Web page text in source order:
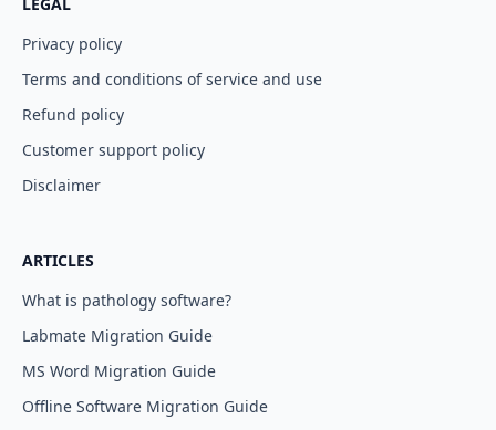
Privacy policy
Terms and conditions of service and use
Refund policy
Customer support policy
Disclaimer
ARTICLES
What is pathology software?
Labmate Migration Guide
MS Word Migration Guide
Offline Software Migration Guide